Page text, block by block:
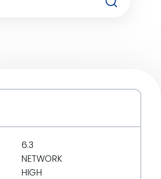
6.3
NETWORK
HIGH